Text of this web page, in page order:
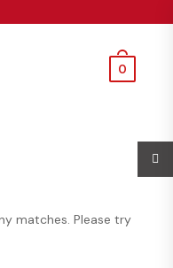
0
matches. Please try